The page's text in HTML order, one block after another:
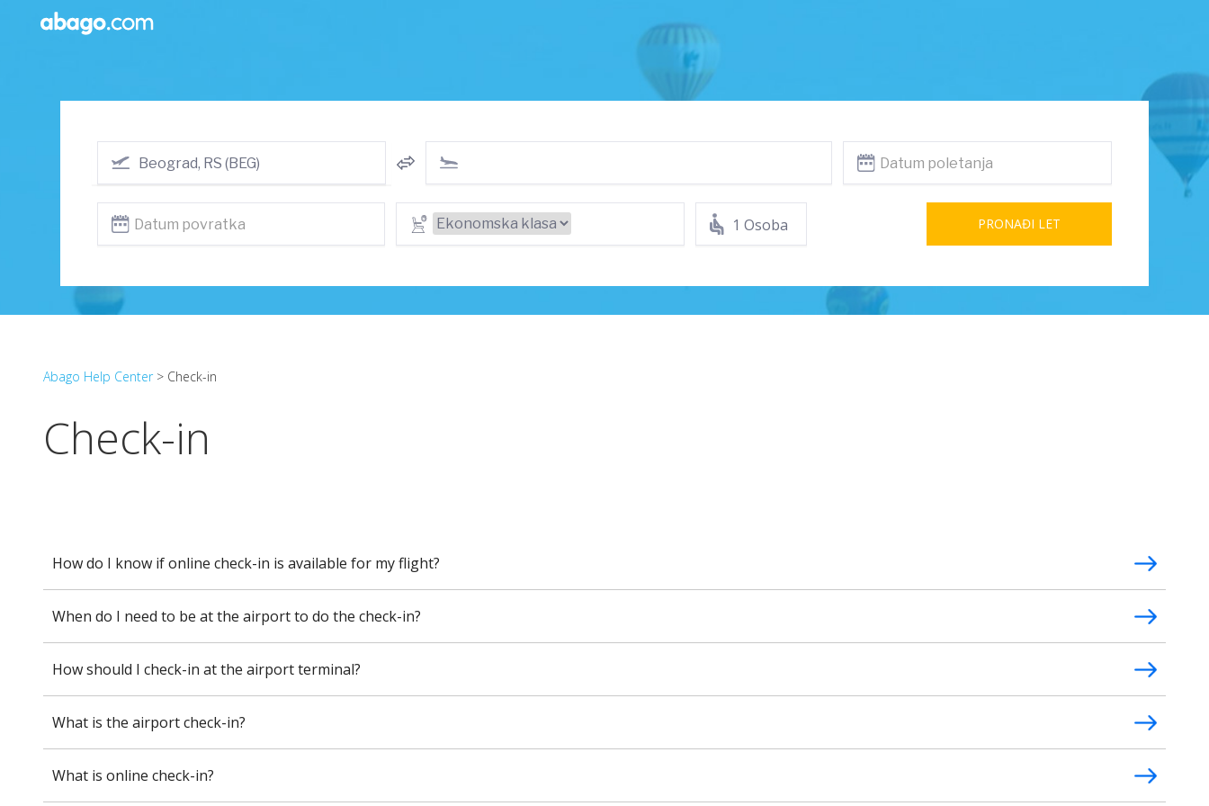
1 Osoba PRONAĐI LET
Abago Help Center> Check-in
Check-in
How do I know if online check-in is available for my flight?
When do I need to be at the airport to do the check-in?
How should I check-in at the airport terminal?
What is the airport check-in?
What is online check-in?